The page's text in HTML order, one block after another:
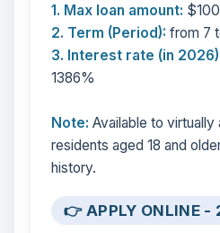
1. Max loan amount:
2. Term (Period): from 7
3. Interest rate (in
1386%
Note: Available to virtually
residents aged 18 and
history.
👉 APPLY ONLINE -